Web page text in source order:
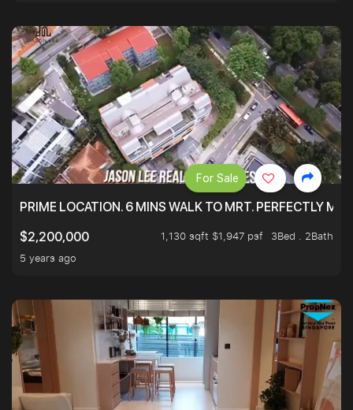
PRIME LOCATION. 6 MINS WALK TO MRT. PERFECTLY
$2,200,000
1,130 sqft $1,947 psf
3Bed . 2Bath
5 years ago
For Sale